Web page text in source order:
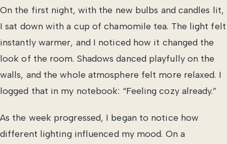
On the first night, with the new bulbs and candles lit,
I sat down with a cup of chamomile tea. The light felt
instantly warmer, and I noticed how it changed the
look of the room. Shadows danced playfully on the
walls, and the whole atmosphere felt more relaxed. I
logged that in my notebook: “Feeling cozy already.”
As the week progressed, I began to notice how
different lighting influenced my mood. On a